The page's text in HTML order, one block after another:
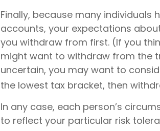
Finally, because many individuals
accounts, your expectations
you withdraw from first. (If you
might want to withdraw from the
uncertain, you may want to
the lowest tax bracket, then
In any case, each person’s
to reflect your particular risk